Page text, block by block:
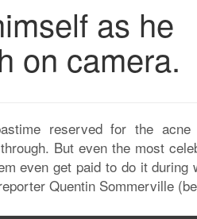
as he
on camera.
reserved for the acne
But even the most
even get paid to do it during
Quentin Sommerville